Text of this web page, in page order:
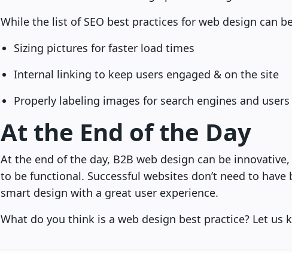
While the list of SEO best practices for web design can
Sizing pictures for faster load times
Internal linking to keep users engaged & on the site
Properly labeling images for search engines and users
At the End of the Day
At the end of the day, B2B web design can be
to be functional. Successful websites don’t need to
smart design with a great user experience.
What do you think is a web design best practice? Let us